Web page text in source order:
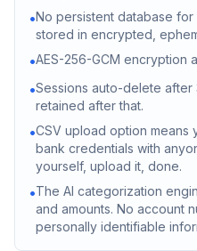
•No persistent database for
stored in encrypted,
•AES-256-GCM encryption
•Sessions auto-delete after
retained after that.
•CSV upload option means
bank credentials with
yourself, upload it, done.
•The AI categorization
and amounts. No account
personally identifiable